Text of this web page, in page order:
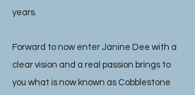
years.
Forward to now enter Janine Dee with a
clear vision and a real passion brings to
you what is now known as Cobblestone